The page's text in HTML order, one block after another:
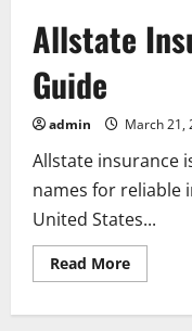
Allstate
Guide
admin March 21,
Allstate insurance
names for reliable
United States...
Read MoreRead
more